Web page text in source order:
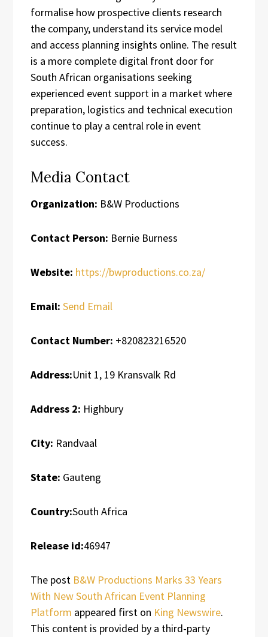
formalise how prospective clients research
the company, understand its service model
and access planning insights online. The result
is a more complete digital front door for
South African organisations seeking
experienced event support in a market where
preparation, logistics and technical execution
continue to play a central role in event
success.
Media Contact
Organization: B&W Productions
Contact Person: Bernie Burness
Website: https://bwproductions.co.za/
Email: Send Email
Contact Number: +820823216520
Address:Unit 1, 19 Kransvalk Rd
Address 2: Highbury
City: Randvaal
State: Gauteng
Country:South Africa
Release id:46947
The post B&W Productions Marks 33 Years
With New South African Event Planning
Platform appeared first on King Newswire.
This content is provided by a third-party